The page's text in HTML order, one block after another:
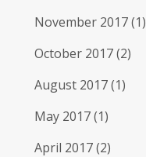
November 2017(1)
October 2017(2)
August 2017(1)
May 2017(1)
April 2017(2)